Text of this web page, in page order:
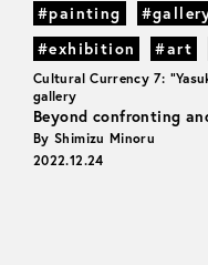
#painting
#exhibition
#art
Cultural Currency 7:
gallery
Beyond confronting
By Shimizu Minoru
2022.12.24